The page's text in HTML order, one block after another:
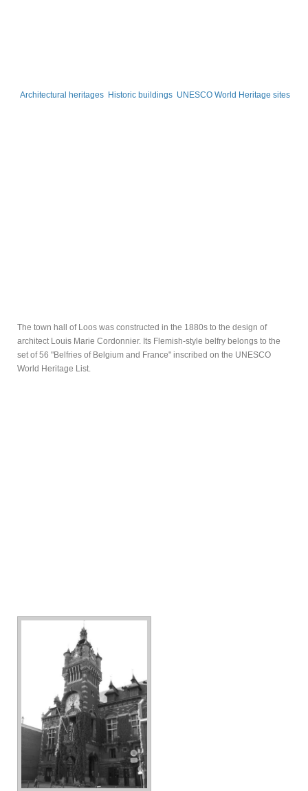
Architectural heritages Historic buildings UNESCO World Heritage sites
The town hall of Loos was constructed in the 1880s to the design of
architect Louis Marie Cordonnier. Its Flemish-style belfry belongs to the
set of 56 "Belfries of Belgium and France" inscribed on the UNESCO
World Heritage List.